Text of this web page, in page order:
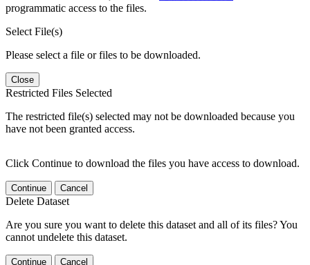
programmatic access to the files.
Select File(s)
Please select a file or files to be downloaded.
Close
Restricted Files Selected
The restricted file(s) selected may not be downloaded because you
have not been granted access.
Click Continue to download the files you have access to download.
Continue Cancel
Delete Dataset
Are you sure you want to delete this dataset and all of its files? You
cannot undelete this dataset.
Continue Cancel